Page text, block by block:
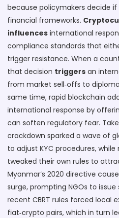
because policymakers decide
financial frameworks.
influences international
compliance standards that
trigger resistance. When a
that decision triggers an
from market sell‑offs to
same time, rapid blockchain
international response by
can soften regulatory fear. Take
crackdown sparked a wave of
to adjust KYC procedures,
tweaked their own rules to
Myanmar’s 2020 directive
surge, prompting NGOs to issue
recent CBRT rules forced local
fiat‑crypto pairs, which in turn